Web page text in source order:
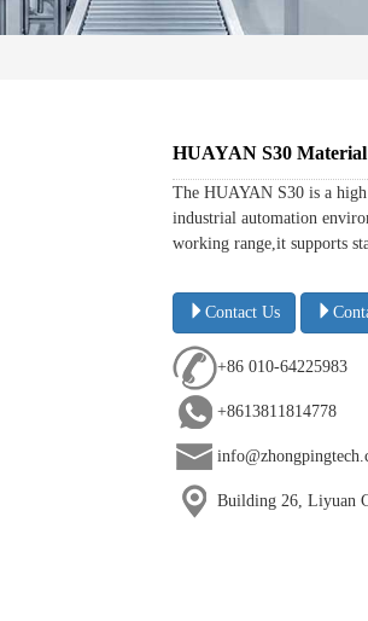
HUAYAN S30
The HUAYAN S30 is a
industrial automation
working range,it supports
Contact Us
+86 010-64225983
+8613811814778
Building 26, Liyuan